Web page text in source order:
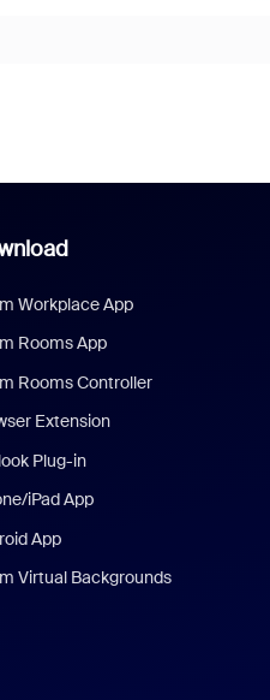
Workplace App
Rooms App
Rooms Controller
Extension
Plug-in
iPad App
App
Virtual Backgrounds